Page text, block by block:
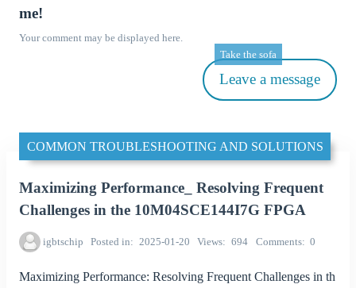
me!
Your comment may be displayed here.
Leave a message
Take the sofa
COMMON TROUBLESHOOTING AND SOLUTIONS
Maximizing Performance_ Resolving Frequent
Challenges in the 10M04SCE144I7G FPGA
igbtschip Posted in 2025-01-20 Views 694 Comments 0
Maximizing Performance: Resolving Frequent Challenges in th